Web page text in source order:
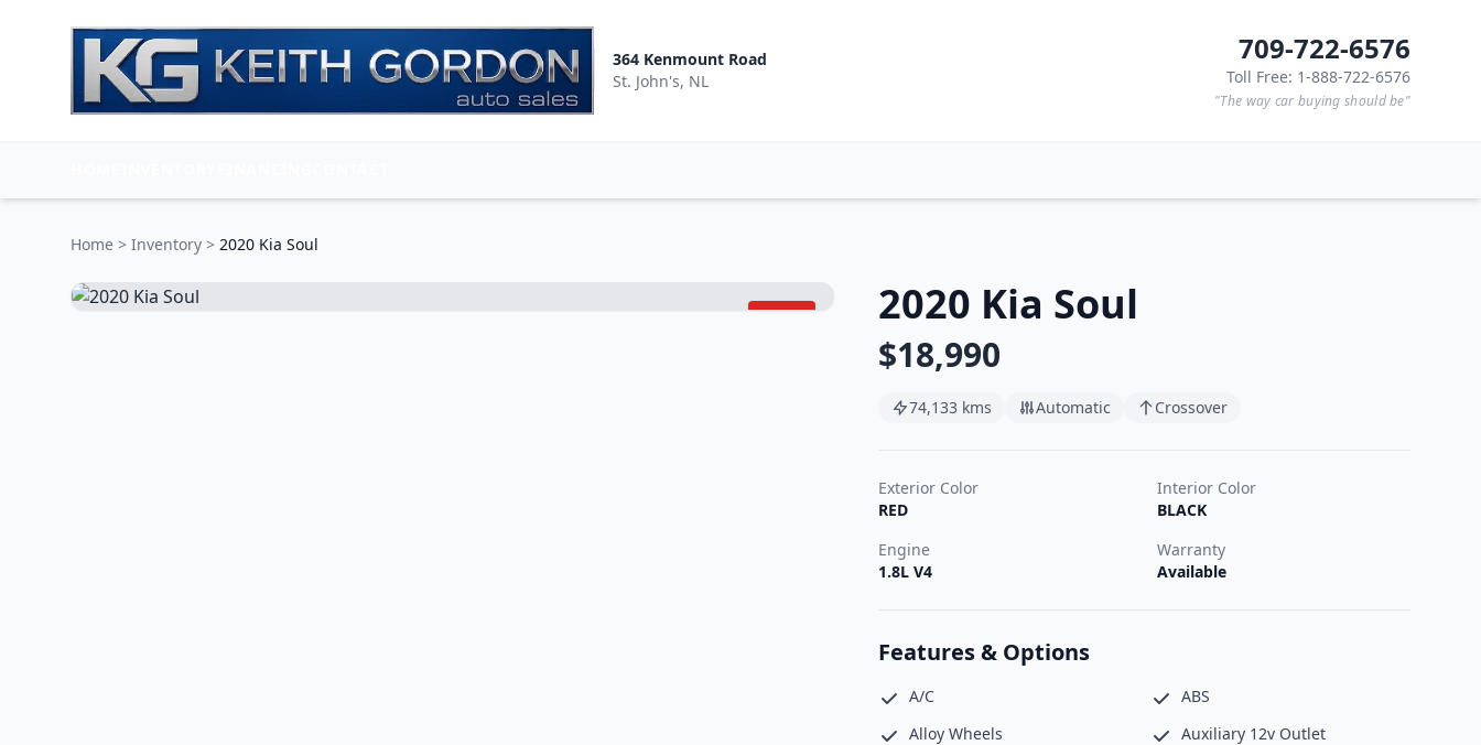
364 Kenmount Road
St. John's, NL
709-722-6576
Toll Free: 1-888-722-6576
"The way car buying should be"
Home > Inventory > 2020 Kia Soul
SOLD 2020 Kia Soul
$18,990
74,133 kms Automatic Crossover
Exterior Color
RED
Interior Color
BLACK
Engine
1.8L V4
Warranty
Available
Features & Options
A/C
ABS
Alloy Wheels
Auxiliary 12v Outlet